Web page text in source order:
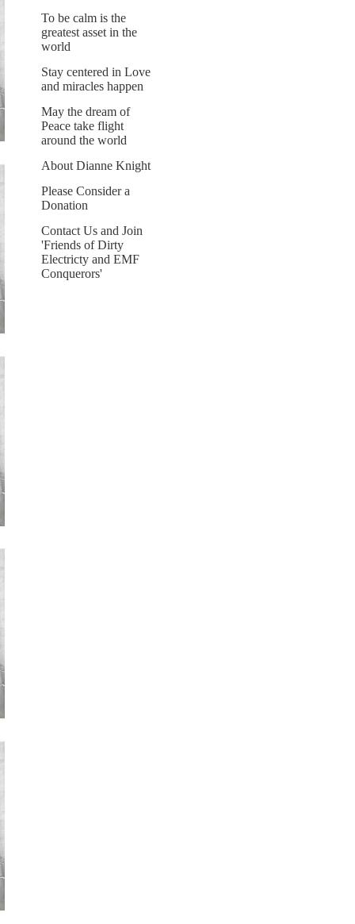
To be calm is the
greatest asset in the
world
Stay centered in Love
and miracles happen
May the dream of
Peace take flight
around the world
About Dianne Knight
Please Consider a
Donation
Contact Us and Join
'Friends of Dirty
Electricty and EMF
Conquerors'